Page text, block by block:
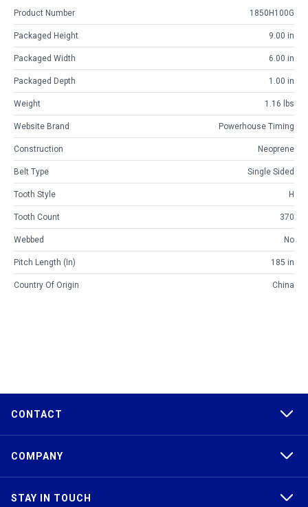
Product Number 1850H100G
Packaged Height 9.00 in
Packaged Width 6.00 in
Packaged Depth 1.00 in
Weight 1.16 lbs
Website Brand Powerhouse Timing
Construction Neoprene
Belt Type Single Sided
Tooth Style H
Tooth Count 370
Webbed No
Pitch Length (in) 185 in
Country Of Origin China
CONTACT
COMPANY
STAY IN TOUCH